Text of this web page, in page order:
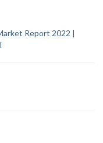
Report 2022 |